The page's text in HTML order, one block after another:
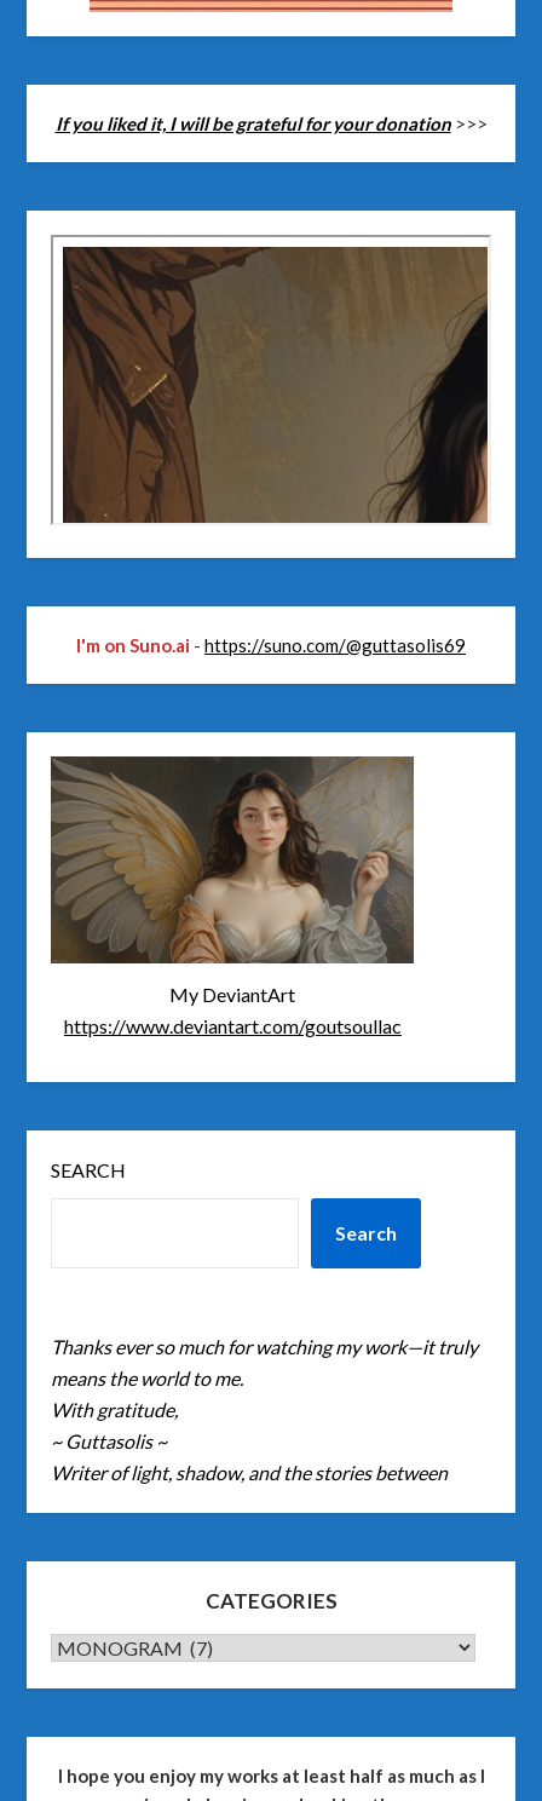
If you liked it, I will be grateful for your donation>>>
I'm on Suno.ai - https://suno.com/@guttasolis69
My DeviantArt
https://www.deviantart.com/goutsoullac
SEARCH
Search
Thanks ever so much for watching my work—it truly
means the world to me.
With gratitude,
~ Guttasolis ~
Writer of light, shadow, and the stories between
CATEGORIES
CATEGORIES
I hope you enjoy my works at least half as much as I